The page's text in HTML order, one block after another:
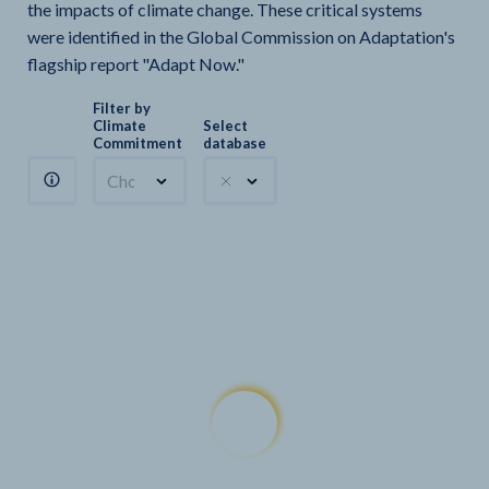
the impacts of climate change. These critical systems
were identified in the Global Commission on Adaptation's
flagship report "Adapt Now."
Filter by
Climate
Commitment
Choose a commitment
Select
database
Climate Watch sectors